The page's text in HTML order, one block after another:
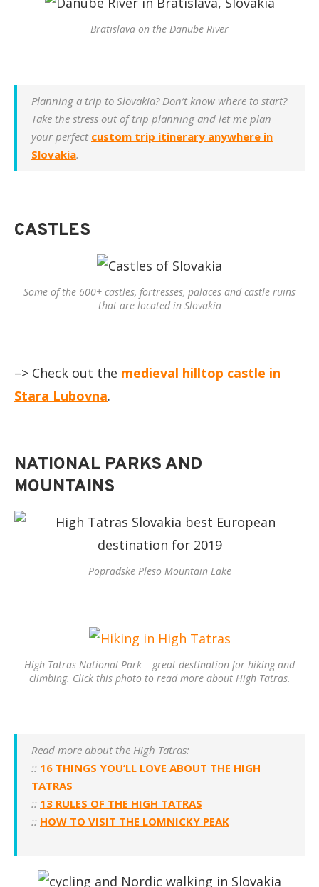
Bratislava on the Danube River
Planning a trip to Slovakia? Don’t know where to start?
Take the stress out of trip planning and let me plan
your perfect custom trip itinerary anywhere in
Slovakia.
CASTLES
Some of the 600+ castles, fortresses, palaces and castle ruins
that are located in Slovakia
–> Check out the medieval hilltop castle in
Stara Lubovna.
NATIONAL PARKS AND
MOUNTAINS
Popradske Pleso Mountain Lake
High Tatras National Park – great destination for hiking and
climbing. Click this photo to read more about High Tatras.
Read more about the High Tatras:
:: 16 THINGS YOU’LL LOVE ABOUT THE HIGH
TATRAS
:: 13 RULES OF THE HIGH TATRAS
:: HOW TO VISIT THE LOMNICKY PEAK